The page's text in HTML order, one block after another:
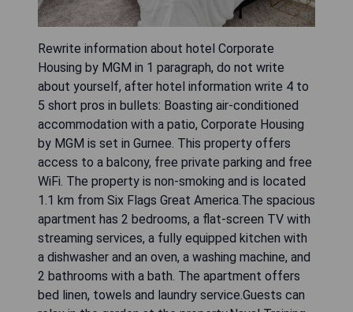
Rewrite information about hotel Corporate
Housing by MGM in 1 paragraph, do not write
about yourself, after hotel information write 4 to
5 short pros in bullets: Boasting air-conditioned
accommodation with a patio, Corporate Housing
by MGM is set in Gurnee. This property offers
access to a balcony, free private parking and free
WiFi. The property is non-smoking and is located
1.1 km from Six Flags Great America.The spacious
apartment has 2 bedrooms, a flat-screen TV with
streaming services, a fully equipped kitchen with
a dishwasher and an oven, a washing machine, and
2 bathrooms with a bath. The apartment offers
bed linen, towels and laundry service.Guests can